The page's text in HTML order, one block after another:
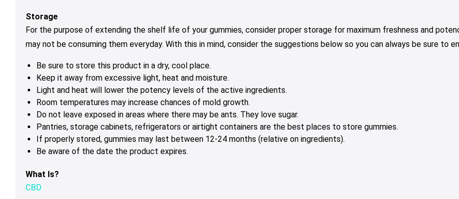
Storage
For the purpose of extending the shelf life of your gummies, consider proper storage for maximum freshness and
may not be consuming them everyday. With this in mind, consider the suggestions below so you can always be sure to
Be sure to store this product in a dry, cool place.
Keep it away from excessive light, heat and moisture.
Light and heat will lower the potency levels of the active ingredients.
Room temperatures may increase chances of mold growth.
Do not leave exposed in areas where there may be ants. They love sugar.
Pantries, storage cabinets, refrigerators or airtight containers are the best places to store gummies.
If properly stored, gummies may last between 12-24 months (relative on ingredients).
Be aware of the date the product expires.
What Is?
CBD